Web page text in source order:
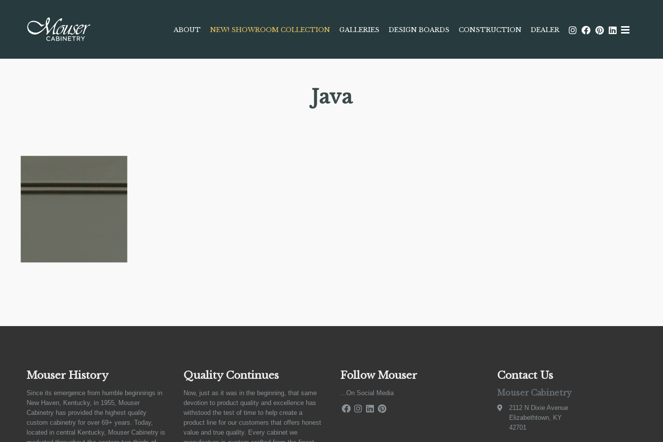
ABOUT NEW! SHOWROOM COLLECTION GALLERIES DESIGN BOARDS CONSTRUCTION DEALER
Java
Mouser History
Since its emergence from humble beginnings in
New Haven, Kentucky, in 1955, Mouser
Cabinetry has provided the highest quality
custom cabinetry for over 69+ years. Today,
located in central Kentucky, Mouser Cabinetry is
Quality Continues
Now, just as it was in the beginning, that same
devotion to product quality and excellence has
withstood the test of time to help create a
product line for our customers that offers honest
value and true quality. Every cabinet we
Follow Mouser
...On Social Media
Contact Us
Mouser Cabinetry
2112 N Dixie Avenue
Elizabethtown, KY
42701